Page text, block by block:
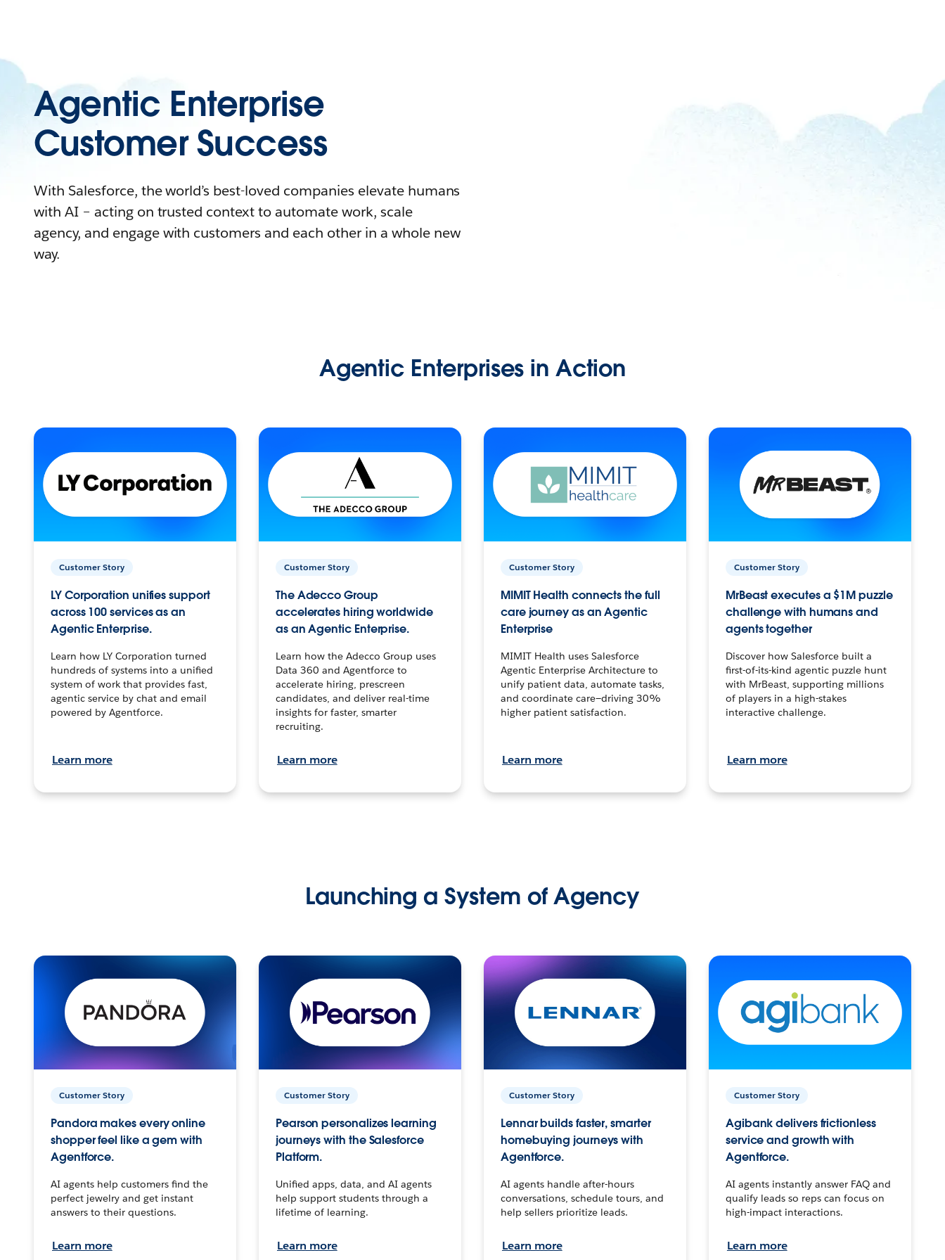
Agentic Enterprise
Customer Success
With Salesforce, the world’s best-loved companies elevate humans
with AI – acting on trusted context to automate work, scale
agency, and engage with customers and each other in a whole new
way.
Agentic Enterprises in Action
Customer Story
LY Corporation unifies support
across 100 services as an
Agentic Enterprise.
Learn how LY Corporation turned
hundreds of systems into a unified
system of work that provides fast,
agentic service by chat and email
powered by Agentforce.
Learn more
Customer Story
The Adecco Group
accelerates hiring worldwide
as an Agentic Enterprise.
Learn how the Adecco Group uses
Data 360 and Agentforce to
accelerate hiring, prescreen
candidates, and deliver real-time
insights for faster, smarter
recruiting.
Learn more
Customer Story
MIMIT Health connects the full
care journey as an Agentic
Enterprise
MIMIT Health uses Salesforce
Agentic Enterprise Architecture to
unify patient data, automate tasks,
and coordinate care—driving 30%
higher patient satisfaction.
Learn more
Customer Story
MrBeast executes a $1M puzzle
challenge with humans and
agents together
Discover how Salesforce built a
first-of-its-kind agentic puzzle hunt
with MrBeast, supporting millions
of players in a high-stakes
interactive challenge.
Learn more
Launching a System of Agency
Customer Story
Pandora makes every online
shopper feel like a gem with
Agentforce.
AI agents help customers find the
perfect jewelry and get instant
answers to their questions.
Learn more
Customer Story
Pearson personalizes learning
journeys with the Salesforce
Platform.
Unified apps, data, and AI agents
help support students through a
lifetime of learning.
Learn more
Customer Story
Lennar builds faster, smarter
homebuying journeys with
Agentforce.
AI agents handle after-hours
conversations, schedule tours, and
help sellers prioritize leads.
Learn more
Customer Story
Agibank delivers frictionless
service and growth with
Agentforce.
AI agents instantly answer FAQ and
qualify leads so reps can focus on
high-impact interactions.
Learn more